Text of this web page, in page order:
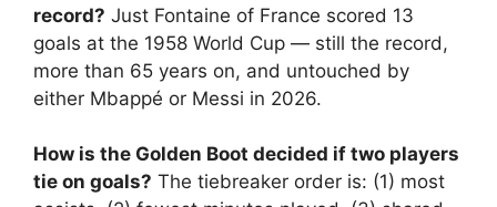
record? Just Fontaine of France scored 13
goals at the 1958 World Cup — still the record,
more than 65 years on, and untouched by
either Mbappé or Messi in 2026.
How is the Golden Boot decided if two players
tie on goals? The tiebreaker order is: (1) most